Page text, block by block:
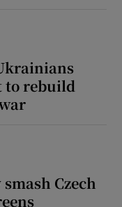
to rebuild
Czech